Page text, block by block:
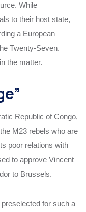
While
to their host state,
a European
Twenty-Seven.
the matter.
Republic of Congo,
M23 rebels who are
poor relations with
to approve Vincent
to Brussels.
for such a